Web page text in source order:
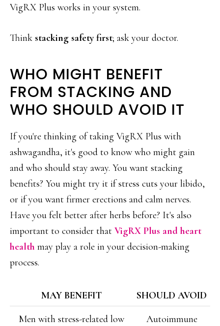
VigRX Plus works in your system.
Think stacking safety first; ask your doctor.
WHO MIGHT BENEFIT
FROM STACKING AND
WHO SHOULD AVOID IT
If you're thinking of taking VigRX Plus with
ashwagandha, it's good to know who might gain
and who should stay away. You want stacking
benefits? You might try it if stress cuts your libido,
or if you want firmer erections and calm nerves.
Have you felt better after herbs before? It's also
important to consider that VigRX Plus and heart
health may play a role in your decision-making
process.
MAY BENEFIT
SHOULD AVOID
Men with stress-related low
Autoimmune